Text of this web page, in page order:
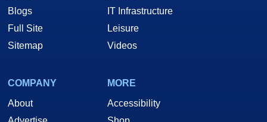
Blogs
Full Site
Sitemap
IT Infrastructure
Leisure
Videos
COMPANY
About
MORE
Accessibility